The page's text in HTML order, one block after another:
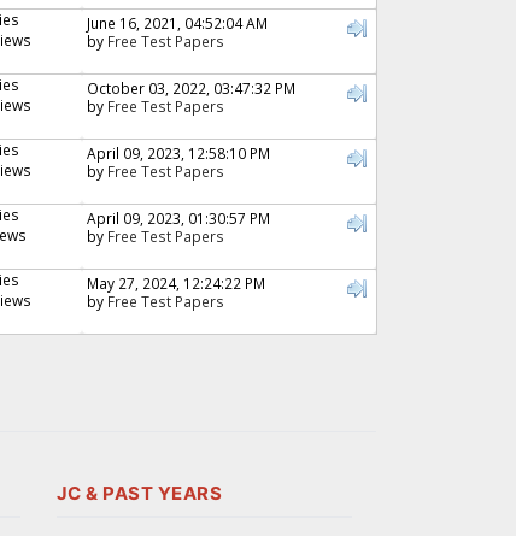
June 16, 2021, 04:52:04 AM
by Free Test Papers
October 03, 2022, 03:47:32 PM
by Free Test Papers
April 09, 2023, 12:58:10 PM
by Free Test Papers
April 09, 2023, 01:30:57 PM
by Free Test Papers
May 27, 2024, 12:24:22 PM
by Free Test Papers
JC & PAST YEARS